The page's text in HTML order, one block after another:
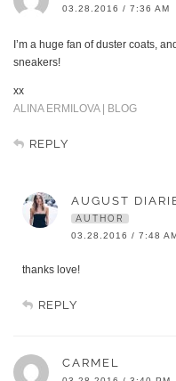
03.28.2016 / 7:36 AM
I’m a huge fan of duster coats,
sneakers!
xx
ALINA ERMILOVA | BLOG
REPLY
AUGUST
AUTHOR
03.28.2016 / 7:48 AM
thanks love!
REPLY
CARMEL